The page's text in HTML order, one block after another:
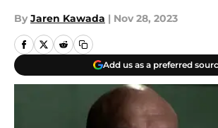
By Jaren Kawada | Nov 28, 2023
Add us as a preferred